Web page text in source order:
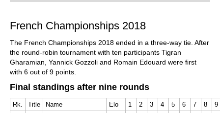
train more efficiently, intelligently and with a
French Championships 2018
The French Championships 2018 ended in a three-way tie. After
the round-robin tournament with ten participants Tigran
Gharamian, Yannick Gozzoli and Romain Edouard were first
with 6 out of 9 points.
Final standings after nine rounds
Rk. Title Name Elo 1 2 3 4 5 6 7 8
9